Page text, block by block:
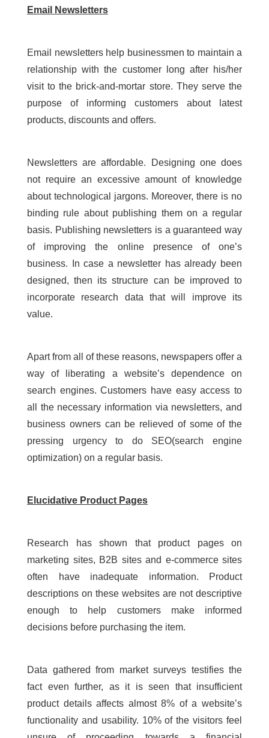
Email Newsletters
Email newsletters help businessmen to maintain a
relationship with the customer long after his/her
visit to the brick-and-mortar store. They serve the
purpose of informing customers about latest
products, discounts and offers.
Newsletters are affordable. Designing one does
not require an excessive amount of knowledge
about technological jargons. Moreover, there is no
binding rule about publishing them on a regular
basis. Publishing newsletters is a guaranteed way
of improving the online presence of one’s
business. In case a newsletter has already been
designed, then its structure can be improved to
incorporate research data that will improve its
value.
Apart from all of these reasons, newspapers offer a
way of liberating a website’s dependence on
search engines. Customers have easy access to
all the necessary information via newsletters, and
business owners can be relieved of some of the
pressing urgency to do SEO(search engine
optimization) on a regular basis.
Elucidative Product Pages
Research has shown that product pages on
marketing sites, B2B sites and e-commerce sites
often have inadequate information. Product
descriptions on these websites are not descriptive
enough to help customers make informed
decisions before purchasing the item.
Data gathered from market surveys testifies the
fact even further, as it is seen that insufficient
product details affects almost 8% of a website’s
functionality and usability. 10% of the visitors feel